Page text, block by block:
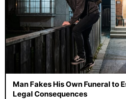
Man Fakes His Own Funeral to
Legal Consequences